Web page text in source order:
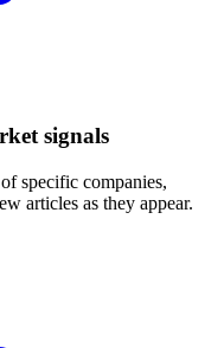
signals
specific companies,
articles as they appear.